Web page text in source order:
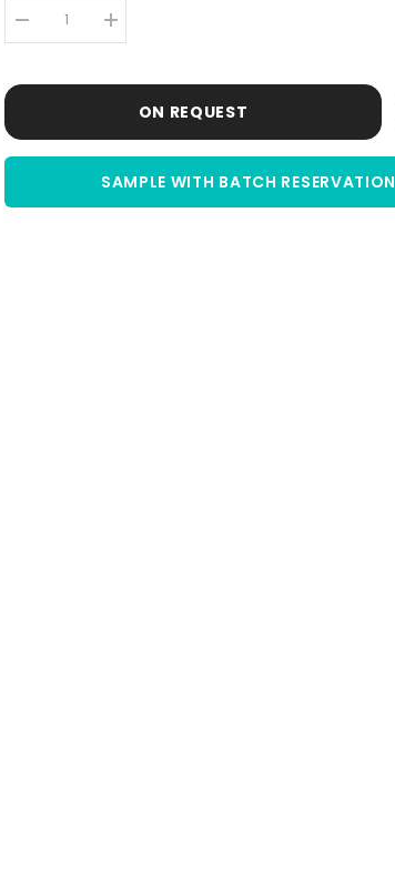
Decrease
quantity
Sheep
Serum
Sterile
Increase
quantity
Sheep
Serum
(NSS)
Sterile
ON REQUEST
SAMPLE WITH BATCH RESERVATION